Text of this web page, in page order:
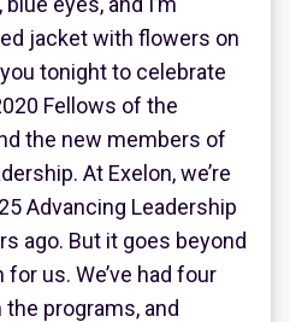
jacket with flowers on
tonight to celebrate
Fellows of the
the new members of
At Exelon, we’re
Advancing Leadership
ago. But it goes beyond
us. We’ve had four
programs, and